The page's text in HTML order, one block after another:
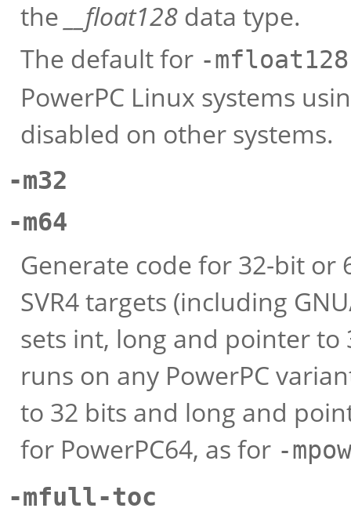
the __float128 data type.
The default for -
PowerPC Linux systems
disabled on other systems.
-m32
-m64
Generate code for 32-bit
SVR4 targets (including
sets int, long and pointer
runs on any PowerPC
to 32 bits and long and
for PowerPC64, as for -
-mfull-toc